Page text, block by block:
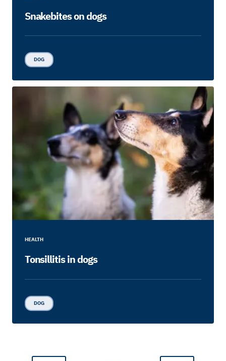
Snakebites on dogs
DOG
HEALTH
Tonsillitis in dogs
DOG